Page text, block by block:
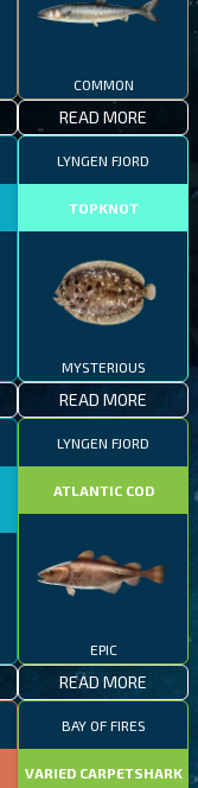
COMMON
READ MORE
LYNGEN FJORD
TOPKNOT
MYSTERIOUS
READ MORE
LYNGEN FJORD
ATLANTIC COD
EPIC
READ MORE
BAY OF FIRES
VARIED CARPETSHARK